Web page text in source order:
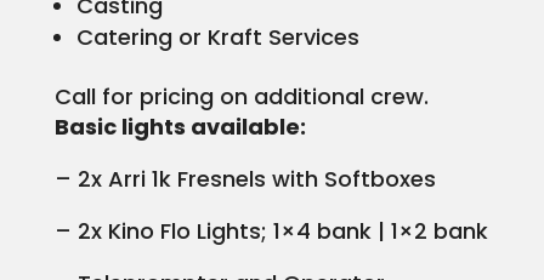
Catering or Kraft Services
Call for pricing on additional crew.
Basic lights available:
– 2x Arri 1k Fresnels with Softboxes
– 2x Kino Flo Lights; 1×4 bank | 1×2 bank